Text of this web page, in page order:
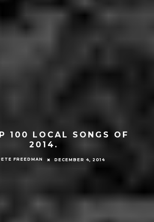
100 LOCAL SONGS OF
2014.
FREEDMAN DECEMBER 4, 2014